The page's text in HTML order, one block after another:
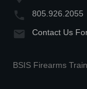
805.926.2055
Contact Us
BSIS Firearms